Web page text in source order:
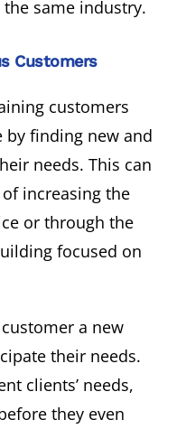
same industry.
Customers
customers
finding new and
needs. This can
increasing the
or through the
focused on
a new
their needs.
clients’ needs,
they even